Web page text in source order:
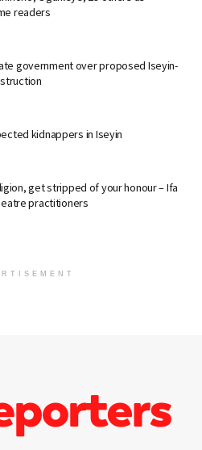
readers
government over proposed Iseyin-
kidnappers in Iseyin
get stripped of your honour – Ifa
practitioners